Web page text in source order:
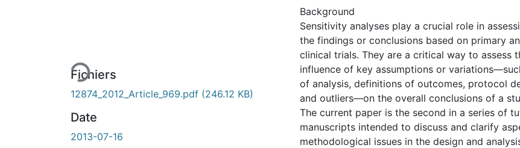
Fichiers
12874_2012_Article_969.pdf (246.12 KB)
Date
2013-07-16
Background
Sensitivity analyses play a crucial role in
the findings or conclusions based on primary
clinical trials. They are a critical way to assess
influence of key assumptions or
of analysis, definitions of outcomes, protocol
and outliers—on the overall conclusions of a
The current paper is the second in a series of
manuscripts intended to discuss and clarify
methodological issues in the design and